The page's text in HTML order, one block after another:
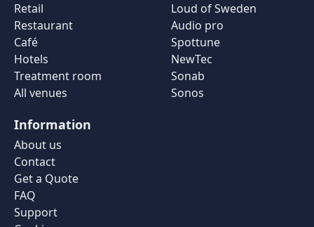
Retail
Restaurant
Café
Hotels
Treatment room
All venues
Loud of Sweden
Audio pro
Spottune
NewTec
Sonab
Sonos
Information
About us
Contact
Get a Quote
FAQ
Support